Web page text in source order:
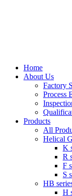
Home
About Us
Factory
Process
Products
All
Helical
K
R
F
S
HB
H